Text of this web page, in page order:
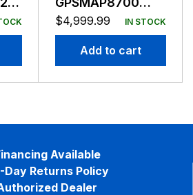
Black Box
$4,999.99 IN STOCK
Add to cart
Day Returns Policy
Dealer
Available